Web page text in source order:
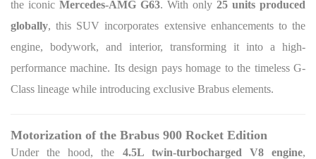
the iconic Mercedes-AMG G63. With only 25 units produced
globally, this SUV incorporates extensive enhancements to the
engine, bodywork, and interior, transforming it into a high-
performance machine. Its design pays homage to the timeless G-
Class lineage while introducing exclusive Brabus elements.
Motorization of the Brabus 900 Rocket Edition
Under the hood, the 4.5L twin-turbocharged V8 engine,